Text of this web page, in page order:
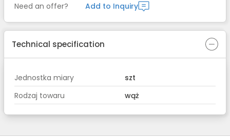
Need an offer? Add to Inquiry
Technical specification
Jednostka miary
szt
Rodzaj towaru
wąż